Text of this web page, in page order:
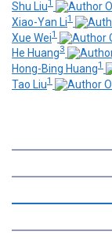
Shu Liu1
Xiao-Yan Li1
Xue Wei1
He Huang3
Hong-Bing Huang1
Tao Liu1